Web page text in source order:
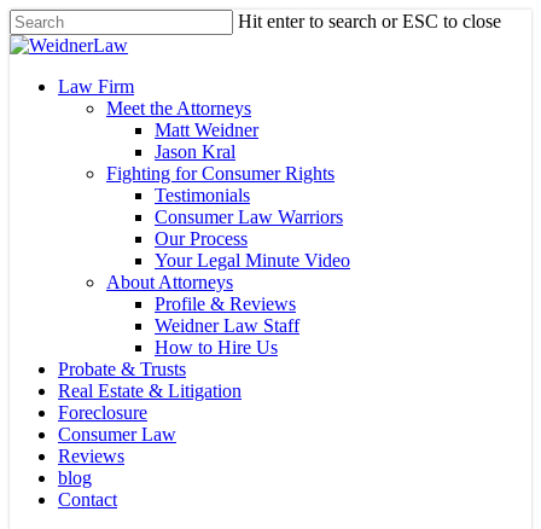
Skip
to
content
Hit enter to search or ESC to close
Close
Menu
Law Firm
Meet the Attorneys
Matt Weidner
Jason Kral
Fighting for Consumer Rights
Testimonials
Consumer Law Warriors
Our Process
Your Legal Minute Video
About Attorneys
Profile & Reviews
Weidner Law Staff
How to Hire Us
Probate & Trusts
Real Estate & Litigation
Foreclosure
Consumer Law
Reviews
blog
Contact